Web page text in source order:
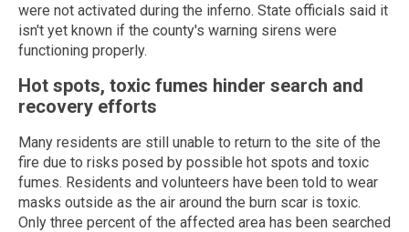
were not activated during the inferno. State officials said it
isn't yet known if the county's warning sirens were
functioning properly.
Hot spots, toxic fumes hinder search and
recovery efforts
Many residents are still unable to return to the site of the
fire due to risks posed by possible hot spots and toxic
fumes. Residents and volunteers have been told to wear
masks outside as the air around the burn scar is toxic.
Only three percent of the affected area has been searched